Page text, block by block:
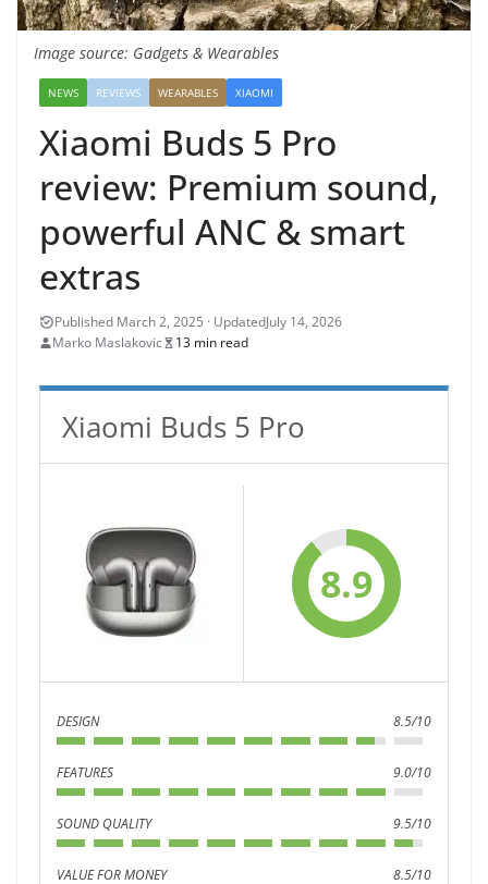
Image source: Gadgets & Wearables
NEWS REVIEWS WEARABLES XIAOMI
Xiaomi Buds 5 Pro
review: Premium sound,
powerful ANC & smart
extras
July 14, 2026
Marko Maslakovic
13 min read
Xiaomi Buds 5 Pro
8.9
DESIGN 8.5/10
FEATURES 9.0/10
SOUND QUALITY 9.5/10
VALUE FOR MONEY 8.5/10